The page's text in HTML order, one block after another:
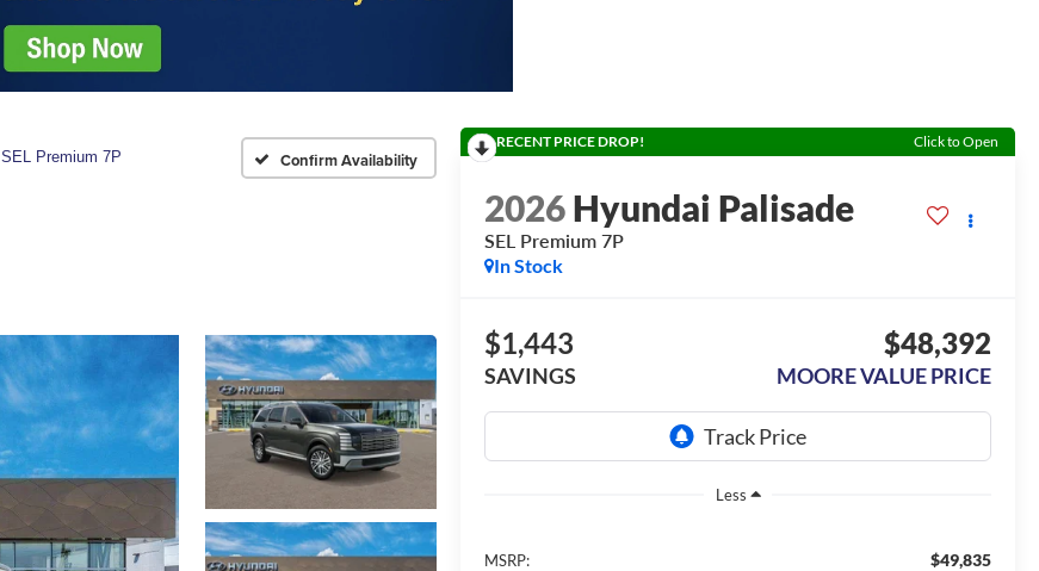
SEL Premium 7P Confirm Availability
RECENT PRICE DROP! Click to Open
2026Hyundai Palisade
SEL Premium 7P
In Stock
$1,443
SAVINGS
$48,392
MOORE VALUE PRICE
Less
MSRP: $49,835